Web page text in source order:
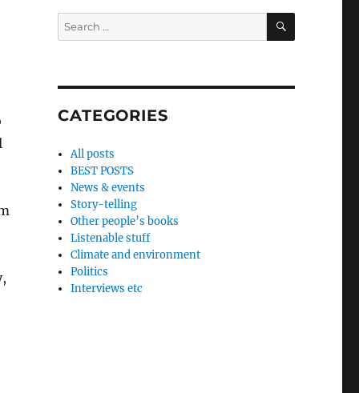
Search
for:
SEARCH
CATEGORIES
All posts
BEST POSTS
News & events
Story-telling
Other people’s books
Listenable stuff
Climate and environment
Politics
Interviews etc